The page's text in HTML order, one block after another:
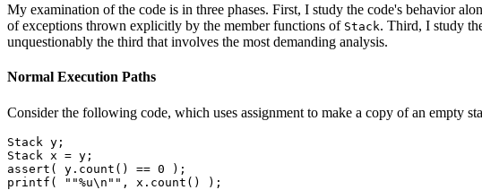
My examination of the code is in three phases. First, I study the code's behavior
of exceptions thrown explicitly by the member functions of Stack. Third, I study
unquestionably the third that involves the most demanding analysis.
Normal Execution Paths
Consider the following code, which uses assignment to make a copy of an empty
Stack y;
Stack x = y;
assert( y.count() == 0 );
printf( ""%u\n"", x.count() );